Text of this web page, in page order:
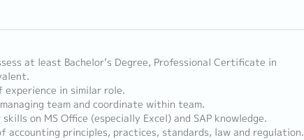
at least Bachelor’s Degree, Professional Certificate in
experience in similar role.
team and coordinate within team.
on MS Office (especially Excel) and SAP knowledge.
accounting principles, practices, standards, law and regulation.